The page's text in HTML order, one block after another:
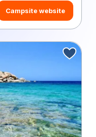
Campsite website